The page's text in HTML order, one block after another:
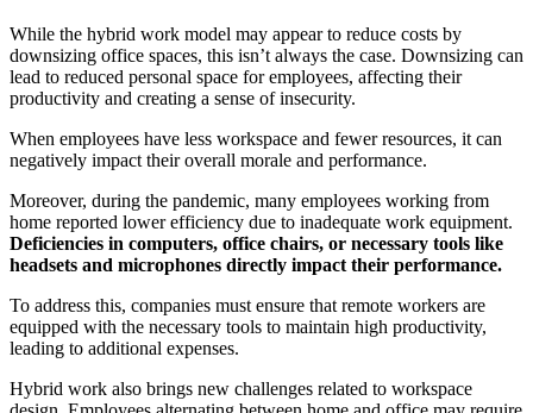
While the hybrid work model may appear to reduce costs by
downsizing office spaces, this isn’t always the case. Downsizing can
lead to reduced personal space for employees, affecting their
productivity and creating a sense of insecurity.
When employees have less workspace and fewer resources, it can
negatively impact their overall morale and performance.
Moreover, during the pandemic, many employees working from
home reported lower efficiency due to inadequate work equipment.
Deficiencies in computers, office chairs, or necessary tools like
headsets and microphones directly impact their performance.
To address this, companies must ensure that remote workers are
equipped with the necessary tools to maintain high productivity,
leading to additional expenses.
Hybrid work also brings new challenges related to workspace